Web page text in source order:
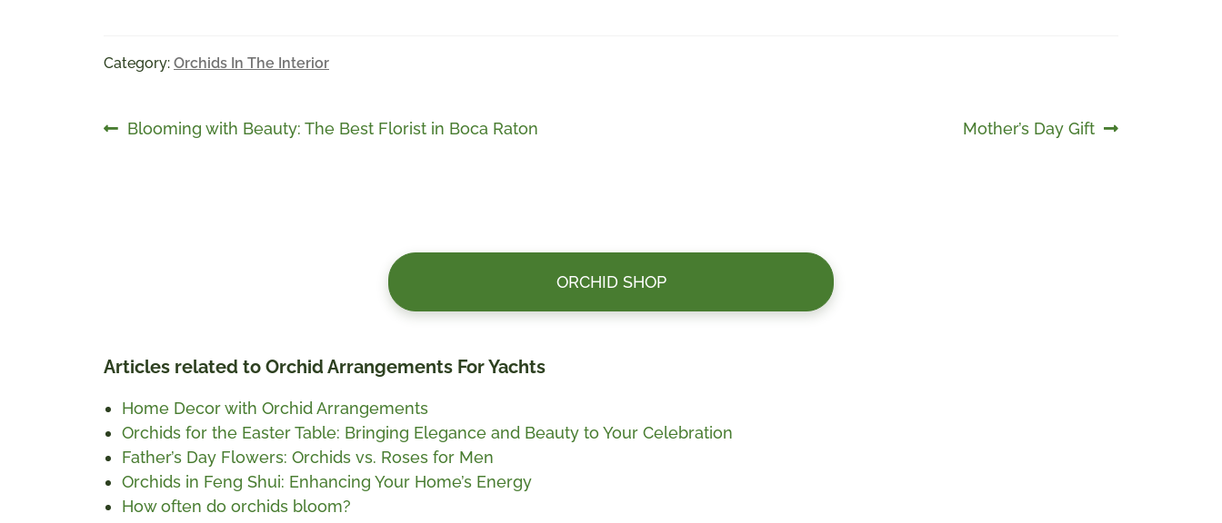
Category: Orchids In The Interior
Post
Previous
Blooming with Beauty: The Best Florist in Boca Raton
Next
Mother’s Day Gift
ORCHID SHOP
Articles related to Orchid Arrangements For Yachts
Home Decor with Orchid Arrangements
Orchids for the Easter Table: Bringing Elegance and Beauty to Your Celebration
Father’s Day Flowers: Orchids vs. Roses for Men
Orchids in Feng Shui: Enhancing Your Home’s Energy
How often do orchids bloom?